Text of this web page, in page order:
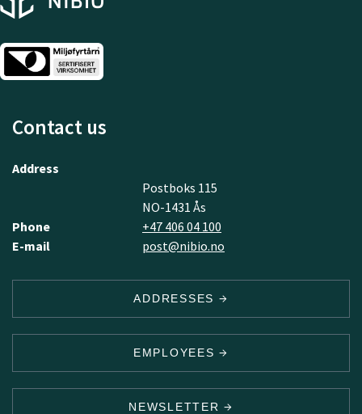
Contact us
Address
Postboks 115
NO-1431 Ås
Phone
+47 406 04 100
E-mail
post@nibio.no
ADDRESSES
EMPLOYEES
NEWSLETTER